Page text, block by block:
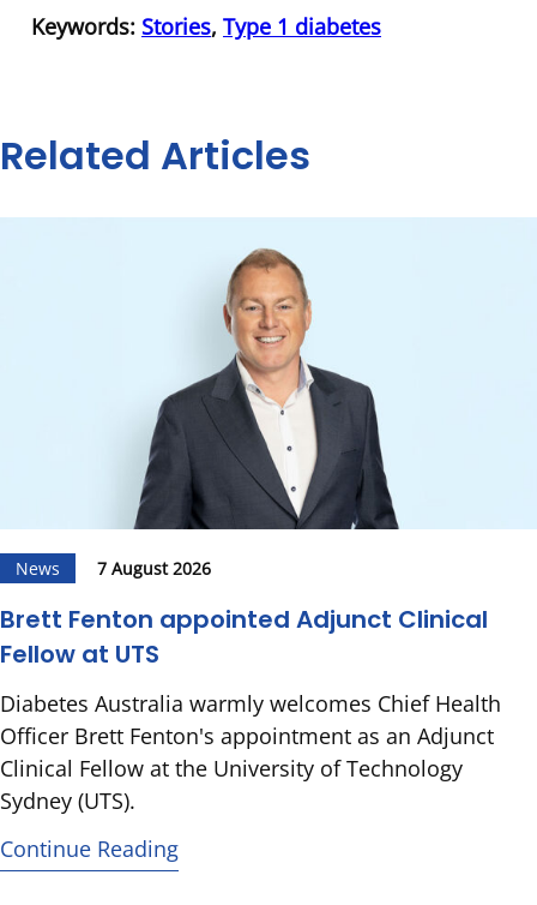
Keywords: Stories, Type 1 diabetes
Related Articles
News 7 August 2026
Brett Fenton appointed Adjunct Clinical
Fellow at UTS
Diabetes Australia warmly welcomes Chief Health
Officer Brett Fenton's appointment as an Adjunct
Clinical Fellow at the University of Technology
Sydney (UTS).
Continue Reading